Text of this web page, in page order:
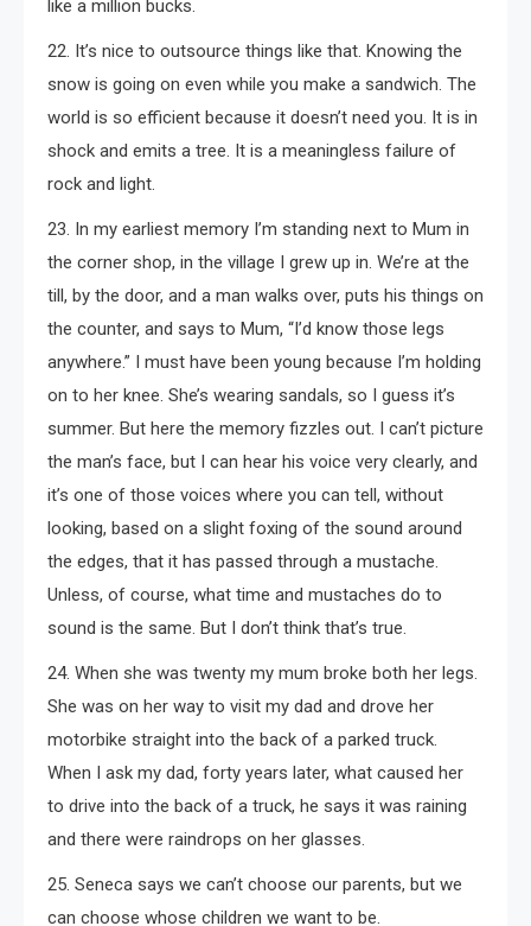
like a million bucks.
22. It’s nice to outsource things like that. Knowing the
snow is going on even while you make a sandwich. The
world is so efficient because it doesn’t need you. It is in
shock and emits a tree. It is a meaningless failure of
rock and light.
23. In my earliest memory I’m standing next to Mum in
the corner shop, in the village I grew up in. We’re at the
till, by the door, and a man walks over, puts his things on
the counter, and says to Mum, “I’d know those legs
anywhere.” I must have been young because I’m holding
on to her knee. She’s wearing sandals, so I guess it’s
summer. But here the memory fizzles out. I can’t picture
the man’s face, but I can hear his voice very clearly, and
it’s one of those voices where you can tell, without
looking, based on a slight foxing of the sound around
the edges, that it has passed through a mustache.
Unless, of course, what time and mustaches do to
sound is the same. But I don’t think that’s true.
24. When she was twenty my mum broke both her legs.
She was on her way to visit my dad and drove her
motorbike straight into the back of a parked truck.
When I ask my dad, forty years later, what caused her
to drive into the back of a truck, he says it was raining
and there were raindrops on her glasses.
25. Seneca says we can’t choose our parents, but we
can choose whose children we want to be.